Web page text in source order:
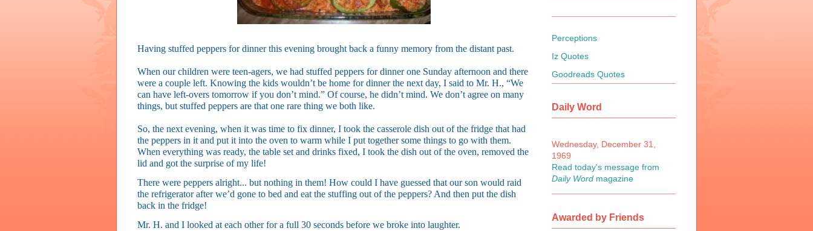
Having stuffed peppers for dinner this evening brought back a funny memory from the distant past.
When our children were teen-agers, we had stuffed peppers for dinner one Sunday afternoon and there
were a couple left. Knowing the kids wouldn’t be home for dinner the next day, I said to Mr. H., “We
can have left-overs tomorrow if you don’t mind.” Of course, he didn’t mind. We don’t agree on many
things, but stuffed peppers are that one rare thing we both like.
So, the next evening, when it was time to fix dinner, I took the casserole dish out of the fridge that had
the peppers in it and put it into the oven to warm while I put together some things to go with them.
When everything was ready, the table set and drinks fixed, I took the dish out of the oven, removed the
lid and got the surprise of my life!
There were peppers alright... but nothing in them! How could I have guessed that our son would raid
the refrigerator after we’d gone to bed and eat the stuffing out of the peppers? And then put the dish
back in the fridge!
Mr. H. and I looked at each other for a full 30 seconds before we broke into laughter.
Perceptions
Iz Quotes
Goodreads Quotes
Daily Word
Wednesday, December 31,
1969
Read today's message from
Daily Word magazine
Awarded by Friends